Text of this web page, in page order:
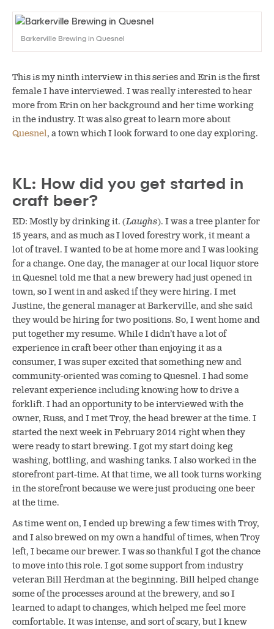
Barkerville Brewing in Quesnel
This is my ninth interview in this series and Erin is the first
female I have interviewed. I was really interested to hear
more from Erin on her background and her time working
in the industry. It was also great to learn more about
Quesnel, a town which I look forward to one day exploring.
KL: How did you get started in
craft beer?
ED: Mostly by drinking it. (Laughs). I was a tree planter for
15 years, and as much as I loved forestry work, it meant a
lot of travel. I wanted to be at home more and I was looking
for a change. One day, the manager at our local liquor store
in Quesnel told me that a new brewery had just opened in
town, so I went in and asked if they were hiring. I met
Justine, the general manager at Barkerville, and she said
they would be hiring for two positions. So, I went home and
put together my resume. While I didn’t have a lot of
experience in craft beer other than enjoying it as a
consumer, I was super excited that something new and
community-oriented was coming to Quesnel. I had some
relevant experience including knowing how to drive a
forklift. I had an opportunity to be interviewed with the
owner, Russ, and I met Troy, the head brewer at the time. I
started the next week in February 2014 right when they
were ready to start brewing. I got my start doing keg
washing, bottling, and washing tanks. I also worked in the
storefront part-time. At that time, we all took turns working
in the storefront because we were just producing one beer
at the time.
As time went on, I ended up brewing a few times with Troy,
and I also brewed on my own a handful of times, when Troy
left, I became our brewer. I was so thankful I got the chance
to move into this role. I got some support from industry
veteran Bill Herdman at the beginning. Bill helped change
some of the processes around at the brewery, and so I
learned to adapt to changes, which helped me feel more
comfortable. It was intense, and sort of scary, but I knew